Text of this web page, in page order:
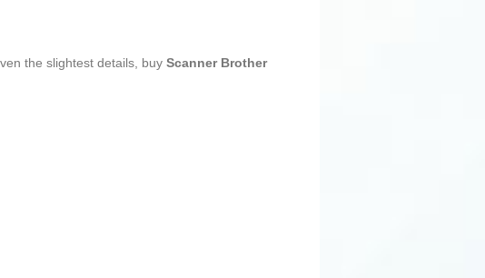
the slightest details, buy Scanner Brother